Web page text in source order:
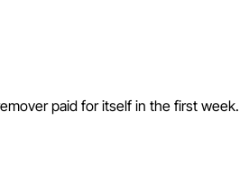
paid for itself in the first week.